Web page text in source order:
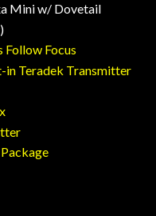
Mini w/ Dovetail
Focus
in Teradek Transmitter